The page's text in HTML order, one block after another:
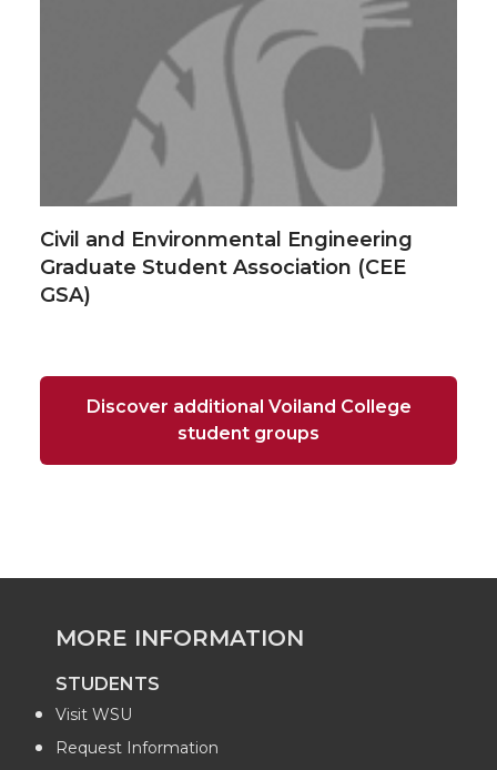
Civil and Environmental Engineering
Graduate Student Association (CEE
GSA)
Discover additional Voiland College
student groups
MORE INFORMATION
STUDENTS
Visit WSU
Request Information